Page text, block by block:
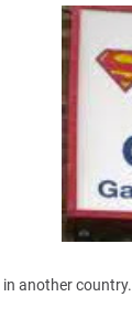
in another